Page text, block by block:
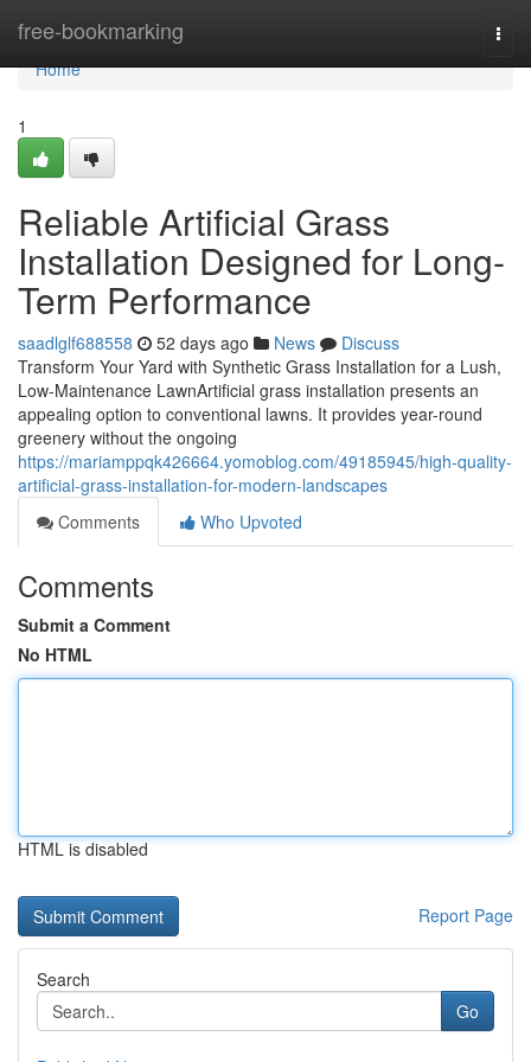
free-bookmarking
Home
Home
1
Reliable Artificial Grass
Installation Designed for Long-
Term Performance
saadlglf688558 52 days ago News
Discuss
Transform Your Yard with Synthetic Grass Installation for a Lush,
Low-Maintenance LawnArtificial grass installation presents an
appealing option to conventional lawns. It provides year-round
greenery without the ongoing
https://mariamppqk426664.yomoblog.com/49185945/high-quality-
artificial-grass-installation-for-modern-landscapes
Comments
Who Upvoted
Comments
Submit a Comment
No HTML
HTML is disabled
Report Page
Search
Go